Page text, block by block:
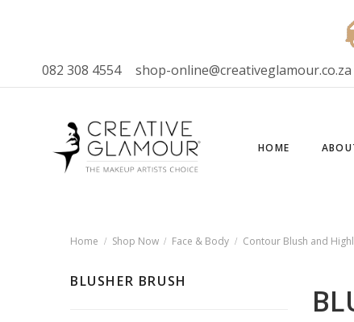
082 308 4554 shop-online@creativeglamour.co.za
HOME
Home Shop Now Face & Body Contour Blush and
BLUSHER BRUSH